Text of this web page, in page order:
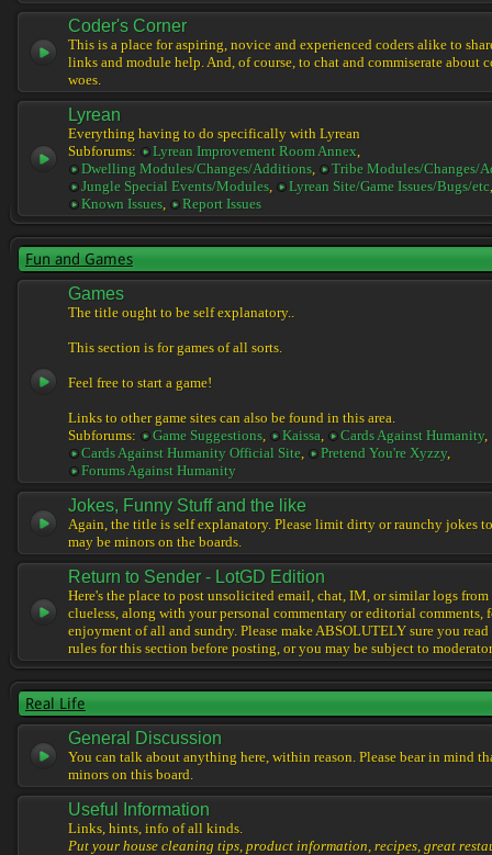
Coder's Corner
This is a place for aspiring, novice and experienced coders alike to
links and module help. And, of course, to chat and commiserate about
woes.
Lyrean
Everything having to do specifically with Lyrean
Subforums:
Lyrean Improvement Room Annex,
Dwelling Modules/Changes/Additions,
Tribe Modules/Changes/
Jungle Special Events/Modules, Lyrean Site/Game Issues/Bugs/etc,
Known Issues, Report Issues
Fun and Games
Games
The title ought to be self explanatory..
This section is for games of all sorts.
Feel free to start a game!
Links to other game sites can also be found in this area.
Subforums:
Game Suggestions, Kaissa, Cards Against Humanity,
Cards Against Humanity Official Site, Pretend You're Xyzzy,
Forums Against Humanity
Jokes, Funny Stuff and the like
Again, the title is self explanatory. Please limit dirty or raunchy jokes to
may be minors on the boards.
Return to Sender - LotGD Edition
Here's the place to post unsolicited email, chat, IM, or similar logs
clueless, along with your personal commentary or editorial comments,
enjoyment of all and sundry. Please make ABSOLUTELY sure you
rules for this section before posting, or you may be subject to
Real Life
General Discussion
You can talk about anything here, within reason. Please bear in mind
minors on this board.
Useful Information
Links, hints, info of all kinds.
Put your house cleaning tips, product information, recipes, great